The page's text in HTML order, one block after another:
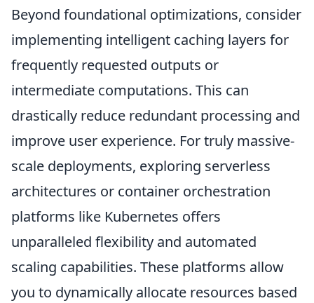
Beyond foundational optimizations, consider
implementing intelligent caching layers for
frequently requested outputs or
intermediate computations. This can
drastically reduce redundant processing and
improve user experience. For truly massive-
scale deployments, exploring serverless
architectures or container orchestration
platforms like Kubernetes offers
unparalleled flexibility and automated
scaling capabilities. These platforms allow
you to dynamically allocate resources based